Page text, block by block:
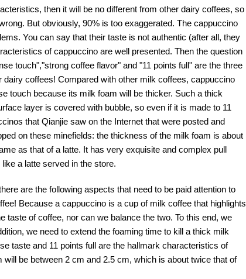
then it will be no different from other dairy coffees, so
But obviously, 90% is too exaggerated. The cappuccino
You can say that their taste is not authentic (after all, they
of cappuccino are well presented. Then the question
touch","strong coffee flavor" and "11 points full" are the three
coffees! Compared with other milk coffees, cappuccino
touch because its milk foam will be thicker. Such a thick
layer is covered with bubble, so even if it is made to 11
that Qianjie saw on the Internet that were posted and
on these minefields: the thickness of the milk foam is about
as that of a latte. It has very exquisite and complex pull
a latte served in the store.
are the following aspects that need to be paid attention to
Because a cappuccino is a cup of milk coffee that highlights
of coffee, nor can we balance the two. To this end, we
we need to extend the foaming time to kill a thick milk
taste and 11 points full are the hallmark characteristics of
be between 2 cm and 2.5 cm, which is about twice that of